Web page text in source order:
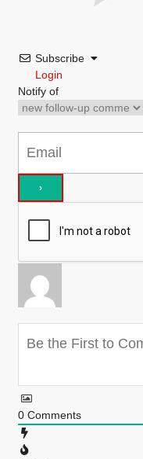
Subscribe
Login
Notify of
0 Comments